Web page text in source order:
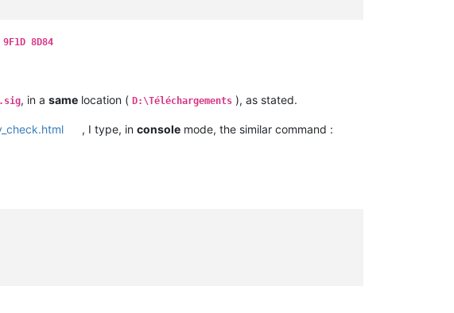
8D84
, in a same location ( D:\Téléchargements ), as stated.
, I type, inconsole mode, the similar command :